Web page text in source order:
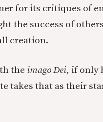
for its critiques of
the success of
creation.
the imago Dei, if only
takes that as their